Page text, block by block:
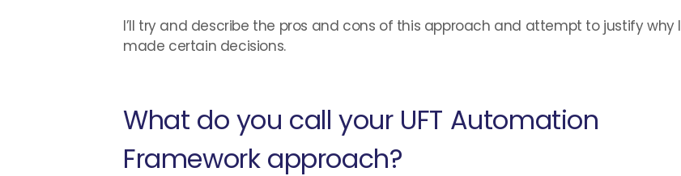
I’ll try and describe the pros and cons of this approach and attempt to justify why I
made certain decisions.
What do you call your UFT Automation
Framework approach?